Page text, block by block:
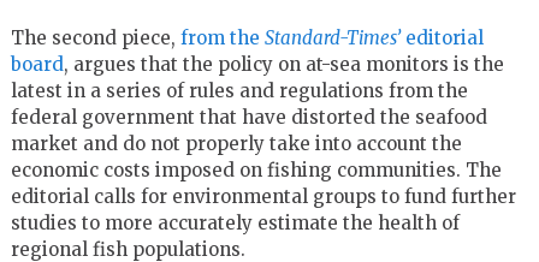
The second piece, from the Standard-Times’editorial
board, argues that the policy on at-sea monitors is the
latest in a series of rules and regulations from the
federal government that have distorted the seafood
market and do not properly take into account the
economic costs imposed on fishing communities. The
editorial calls for environmental groups to fund further
studies to more accurately estimate the health of
regional fish populations.